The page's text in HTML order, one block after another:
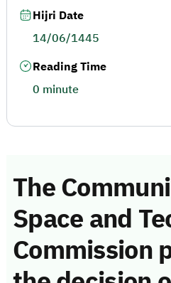
The
Space and
Commission
Hijri Date
14/06/1445
Reading Time
0 minute